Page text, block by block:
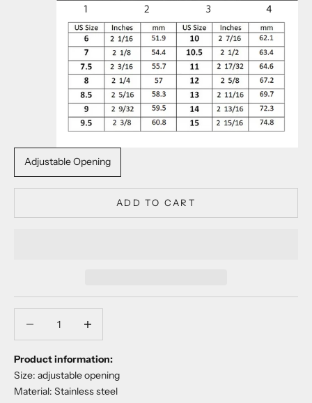
Adjustable Opening
ADD TO CART
Product information:
Size: adjustable opening
Material: Stainless steel